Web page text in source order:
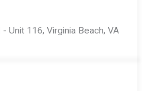
Unit 116, Virginia Beach, VA